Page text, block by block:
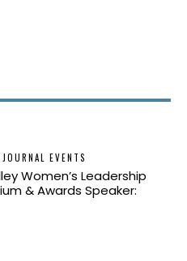
EVENTS
Women’s Leadership
& Awards Speaker: